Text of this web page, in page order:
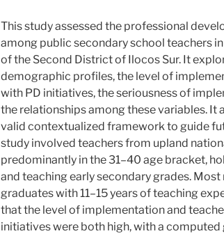
This study assessed the professional
among public secondary school teachers
of the Second District of Ilocos Sur. It
demographic profiles, the level of
with PD initiatives, the seriousness of
the relationships among these variables. It
valid contextualized framework to guide
study involved teachers from upland
predominantly in the 31–40 age bracket,
and teaching early secondary grades.
graduates with 11–15 years of teaching
that the level of implementation and
initiatives were both high, with a computed